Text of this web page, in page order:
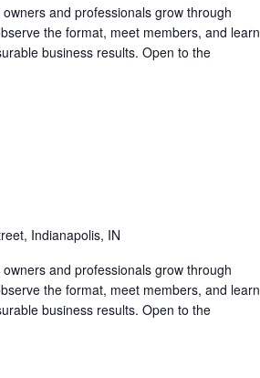
and professionals grow through
the format, meet members, and learn
business results. Open to the
Indianapolis, IN
and professionals grow through
the format, meet members, and learn
business results. Open to the